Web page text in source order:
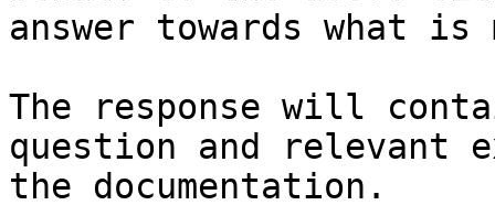
answer towards what
The response will
question and relevant
the documentation.